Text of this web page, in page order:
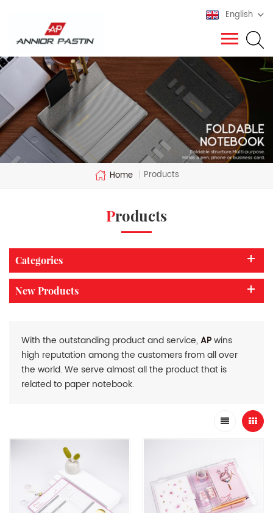
English
Home | Products
Products
Categories
New Products
With the outstanding product and service, APwins
high reputation among the customers from all over
the world. We serve almost all the product that is
related to paper notebook.